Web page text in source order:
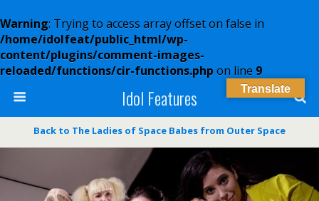
Warning: Trying to access array offset on false in
/home/idolfeat/public_html/wp-
content/plugins/comment-images-
reloaded/functions/cir-functions.php on line 9
Idol Features
Back to The Ladies of Space Babes from Outer Space
Translate